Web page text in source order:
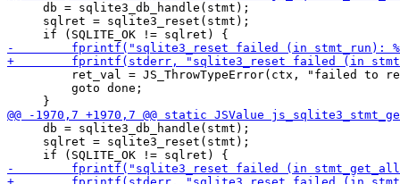
     db = sqlite3_db_handle(stmt);
     sqlret = sqlite3_reset(stmt);
ret_val = JS_ThrowTypeError(ctx, "failed to
         goto done;
     db = sqlite3_db_handle(stmt);
     sqlret = sqlite3_reset(stmt);